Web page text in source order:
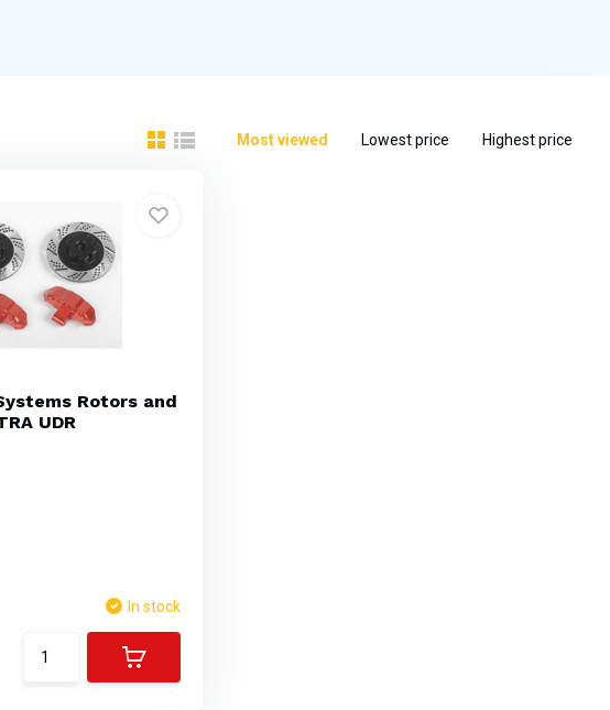
Most viewed Lowest price Highest price
Rotors and
UDR
In stock